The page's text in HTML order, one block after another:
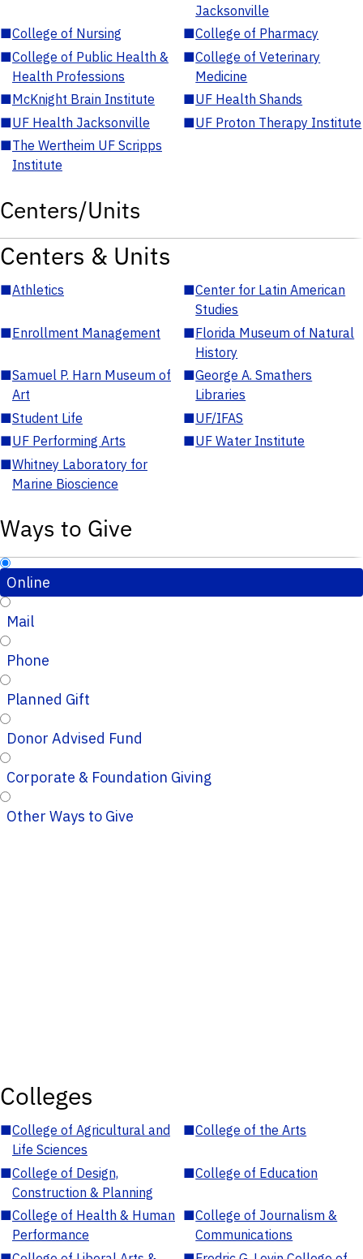
Jacksonville
■College of Nursing ■College of Pharmacy
■College of Public Health &
Health Professions
■College of Veterinary
Medicine
■McKnight Brain Institute ■UF Health Shands
■UF Health Jacksonville ■UF Proton Therapy Institute
■The Wertheim UF Scripps
Institute
Centers/Units
Centers & Units
■Athletics ■Center for Latin American
Studies
■Enrollment Management ■Florida Museum of Natural
History
■Samuel P. Harn Museum of
Art
■George A. Smathers
Libraries
■Student Life ■UF/IFAS
■UF Performing Arts ■UF Water Institute
■Whitney Laboratory for
Marine Bioscience
Ways to Give
Online
Mail
Phone
Planned Gift
Donor Advised Fund
Corporate & Foundation Giving
Other Ways to Give
Colleges
■College of Agricultural and
Life Sciences
■College of the Arts
■College of Design,
Construction & Planning
■College of Education
■College of Health & Human
Performance
■College of Journalism &
Communications